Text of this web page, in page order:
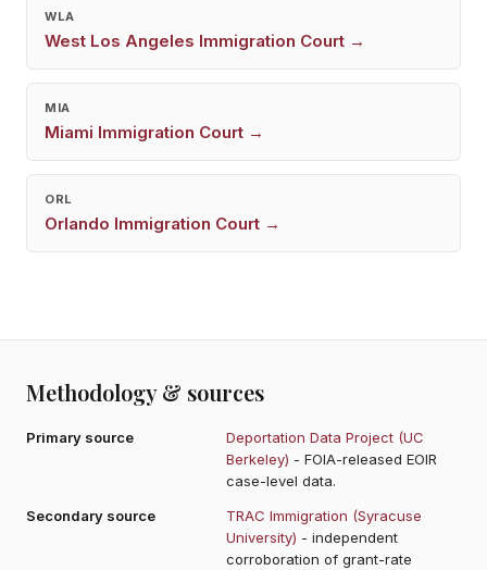
WLA
West Los Angeles Immigration Court →
MIA
Miami Immigration Court →
ORL
Orlando Immigration Court →
Methodology & sources
Primary source
Deportation Data Project (UC
Berkeley) - FOIA-released EOIR
case-level data.
Secondary source
TRAC Immigration (Syracuse
University) - independent
corroboration of grant-rate